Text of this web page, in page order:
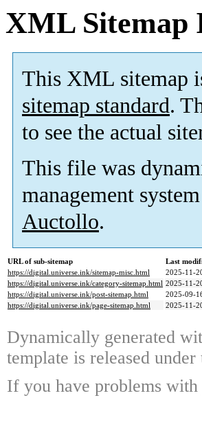
XML Sitemap
This XML sitemap
sitemap standard.
to see the actual
This file was
management
Auctollo.
URL of sub-sitemap
Last
https://digital.universe.ink/sitemap-misc.html
2025-11-
https://digital.universe.ink/category-sitemap.html 2025-11-
https://digital.universe.ink/post-sitemap.html
2025-09-
https://digital.universe.ink/page-sitemap.html
2025-11-
Dynamically generated
template is released
If you have problems